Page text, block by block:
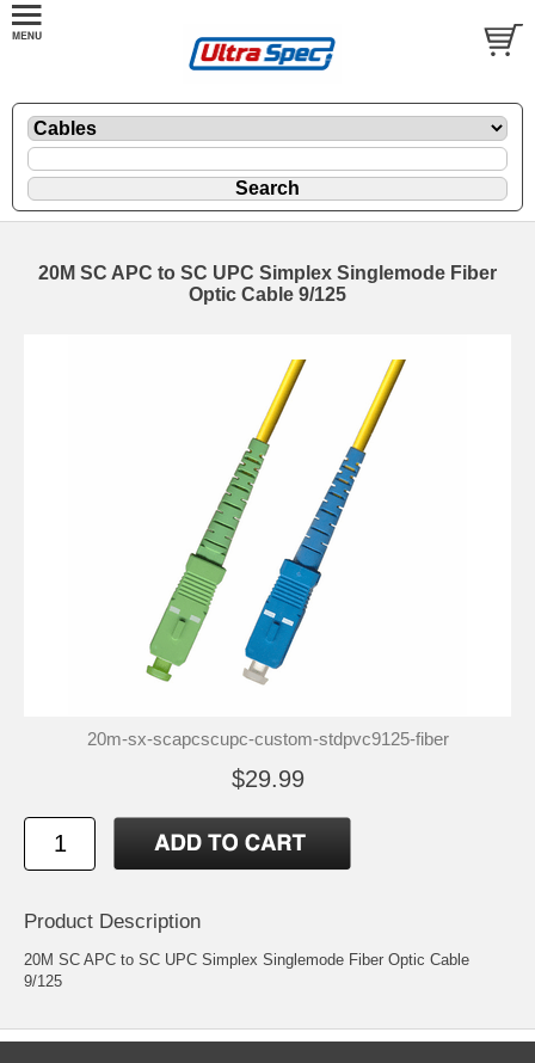
20M SC APC to SC UPC Simplex Singlemode Fiber
Optic Cable 9/125
20m-sx-scapcscupc-custom-stdpvc9125-fiber
$29.99
Product Description
20M SC APC to SC UPC Simplex Singlemode Fiber Optic Cable
9/125